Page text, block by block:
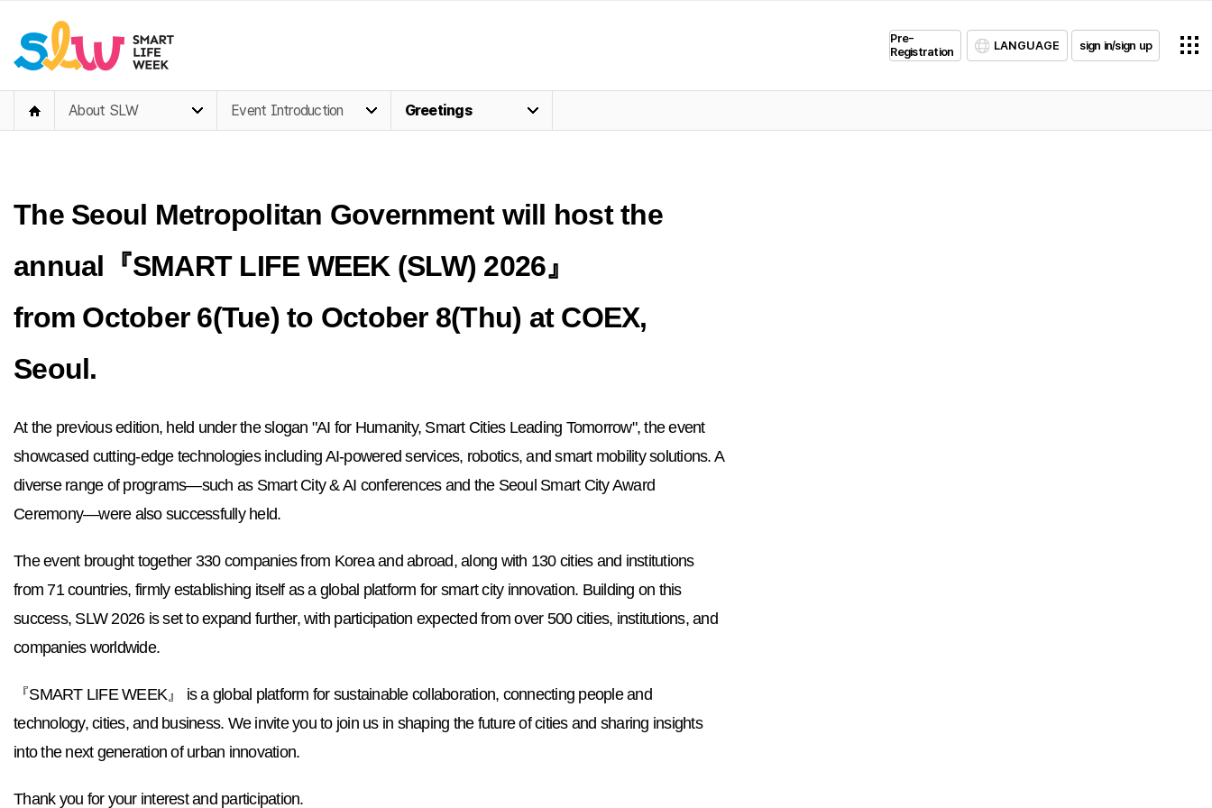
Pre-
Registration
LANGUAGE sign in/sign up
About SLW Event Introduction Greetings
The Seoul Metropolitan Government will host the
annual 『SMART LIFE WEEK (SLW) 2026』
from October 6(Tue) to October 8(Thu) at COEX,
Seoul.
At the previous edition, held under the slogan "AI for Humanity, Smart Cities Leading Tomorrow", the event
showcased cutting-edge technologies including AI-powered services, robotics, and smart mobility solutions. A
diverse range of programs—such as Smart City & AI conferences and the Seoul Smart City Award
Ceremony—were also successfully held.
The event brought together 330 companies from Korea and abroad, along with 130 cities and institutions
from 71 countries, firmly establishing itself as a global platform for smart city innovation. Building on this
success, SLW 2026 is set to expand further, with participation expected from over 500 cities, institutions, and
companies worldwide.
『SMART LIFE WEEK』 is a global platform for sustainable collaboration, connecting people and
technology, cities, and business. We invite you to join us in shaping the future of cities and sharing insights
into the next generation of urban innovation.
Thank you for your interest and participation.